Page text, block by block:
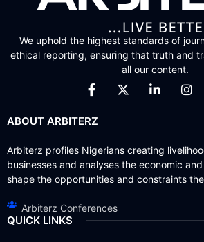
We uphold the highest standards of
ethical reporting, ensuring that truth and
all our content.
ABOUT ARBITERZ
Arbiterz profiles Nigerians creating
businesses and analyses the economic
shape the opportunities and constraints
Arbiterz Conferences
QUICK LINKS